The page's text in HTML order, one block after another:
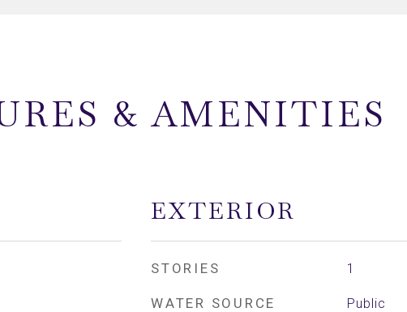
& AMENITIES
EXTERIOR
STORIES 1
WATER SOURCE Public